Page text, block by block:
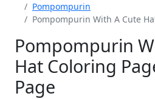
Pompompurin
Pompompurin With A Cute
Pompompurin
Hat Coloring
Page